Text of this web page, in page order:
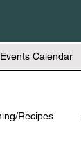
Calendar
Recipes